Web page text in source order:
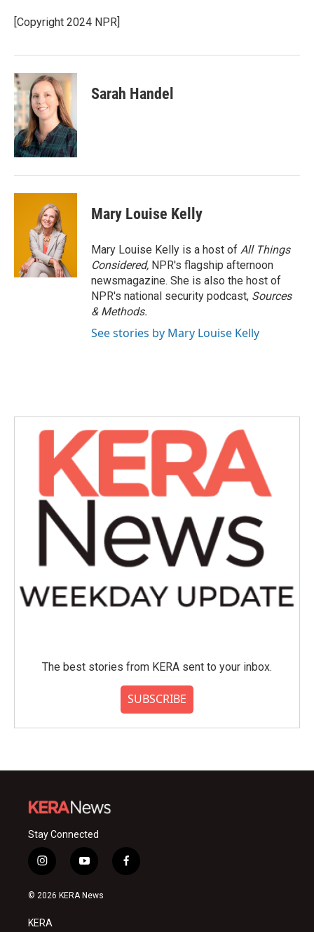
o
k
r
I
[Copyright 2024 NPR]
Sarah Handel
Mary Louise Kelly
Mary Louise Kelly is a host of All Things
Considered, NPR's flagship afternoon
newsmagazine. She is also the host of
NPR's national security podcast, Sources
& Methods.
See stories by Mary Louise Kelly
The best stories from KERA sent to your inbox.
SUBSCRIBE
Stay Connected
i
n
s
a
y
o
u
f
a
© 2026 KERA News
KERA